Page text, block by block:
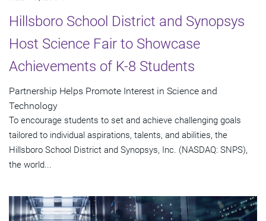
Hillsboro School District and Synopsys
Host Science Fair to Showcase
Achievements of K-8 Students
Partnership Helps Promote Interest in Science and
Technology
To encourage students to set and achieve challenging goals
tailored to individual aspirations, talents, and abilities, the
Hillsboro School District and Synopsys, Inc. (NASDAQ: SNPS),
the world...